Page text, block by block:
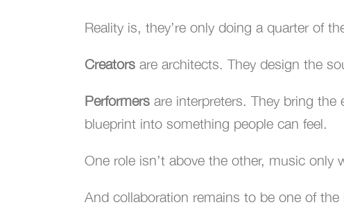
Reality is, they’re only doing a quarter of
Creatorsare architects. They design the
Performersare interpreters. They bring the
blueprint into something people can feel.
One role isn’t above the other, music only
And collaboration remains to be one of